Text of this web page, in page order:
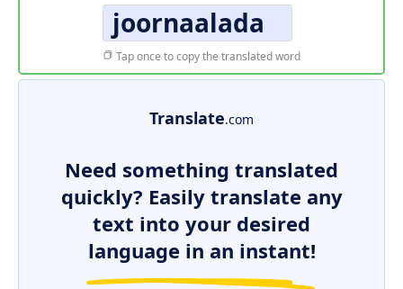
joornaalada
Tap once to copy the translated word
Translate.com
Need something translated
quickly? Easily translate any
text into your desired
language in an instant!